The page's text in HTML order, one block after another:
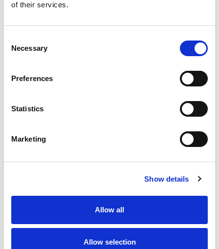
of their services.
Selection
Necessary
Preferences
Statistics
Marketing
Show details
Allow all
Allow selection
EVENTS 2023
SEE MORE »
TRAINING AND FIELD SUPPORT
A variety of training options are available!
QUALITY MANAGEMENT SYSTEM